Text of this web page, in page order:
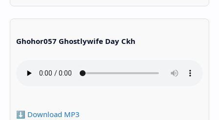
Ghohor057 Ghostlywife Day Ckh
⬇️ Download MP3